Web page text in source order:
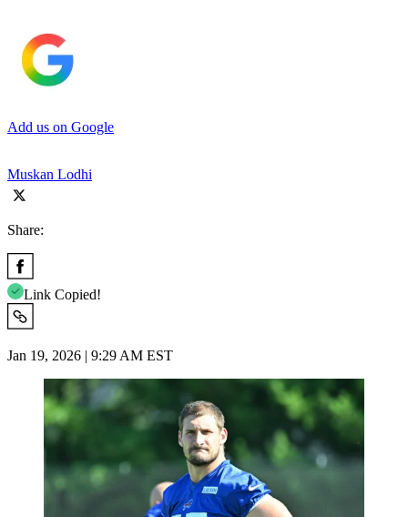
Add us on Google
Muskan Lodhi
Share:
Link Copied!
Jan 19, 2026 | 9:29 AM EST